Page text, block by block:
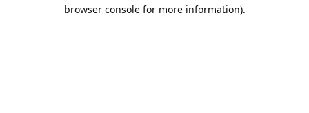
browser console for more information).